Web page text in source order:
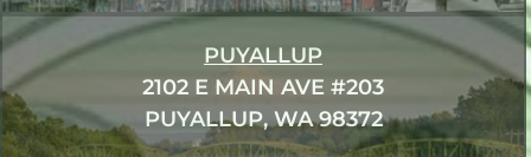
PUYALLUP
2102 E MAIN AVE #203
PUYALLUP, WA 98372